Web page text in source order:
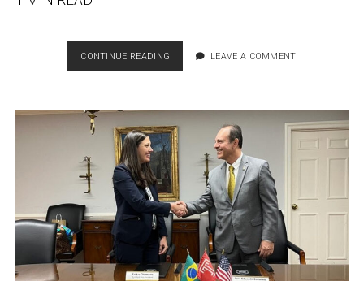
CONTINUE READING PROUD
LATINA
SOCIAL
MEDIA
DIRECTOR
LEAVE A COMMENT